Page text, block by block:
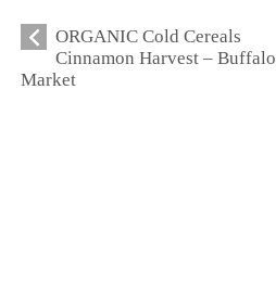
ORGANIC Cold Cereals
Cinnamon Harvest – Buffalo
Market